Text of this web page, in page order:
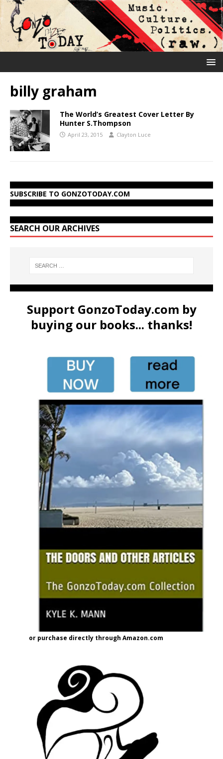
billy graham
The World’s Greatest Cover Letter By
Hunter S.Thompson
April 23, 2015 Clayton Luce
SUBSCRIBE TO GONZOTODAY.COM
SEARCH OUR ARCHIVES
Support GonzoToday.com by
buying our books... thanks!
or purchase directly through Amazon.com